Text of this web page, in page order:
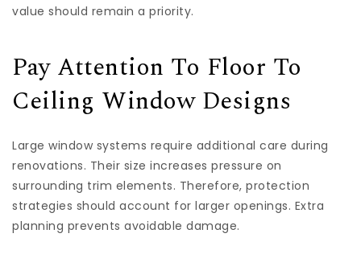
value should remain a priority.
Pay Attention To Floor To
Ceiling Window Designs
Large window systems require additional care during
renovations. Their size increases pressure on
surrounding trim elements. Therefore, protection
strategies should account for larger openings. Extra
planning prevents avoidable damage.